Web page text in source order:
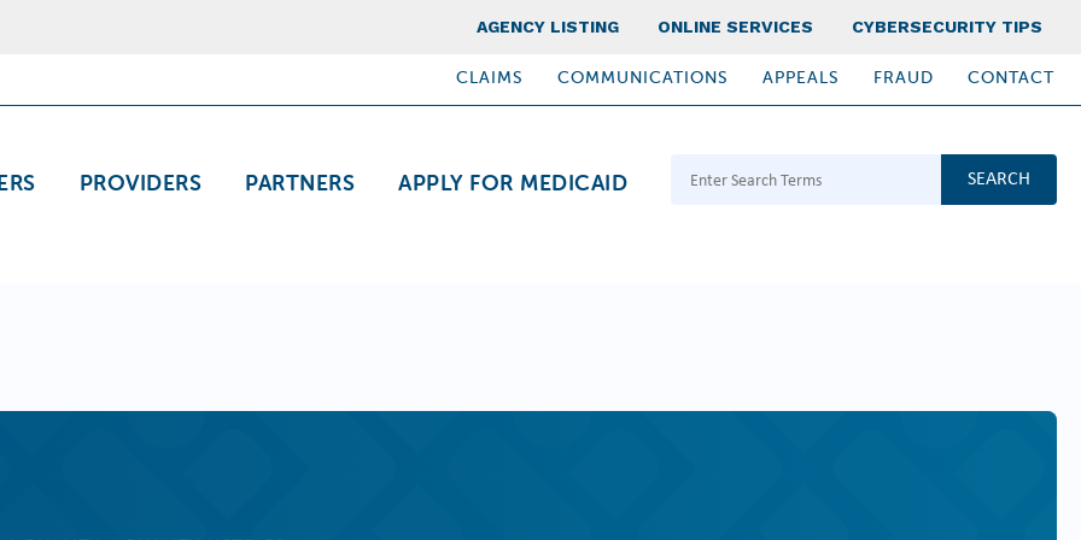
Top Nav
AGENCY LISTING ONLINE SERVICES CYBERSECURITY TIPS
PROVIDERS PARTNERS APPLY FOR MEDICAID
CLAIMS COMMUNICATIONS APPEALS FRAUD CONTACT